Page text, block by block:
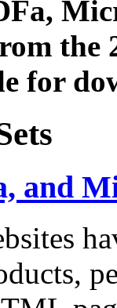
the
for
and